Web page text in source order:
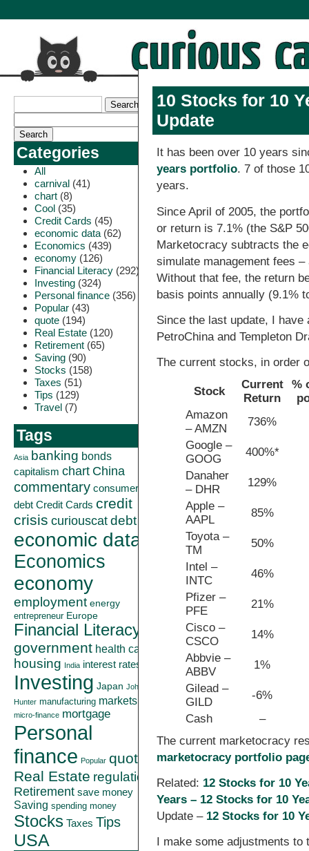
Categories
All
carnival (41)
chart (8)
Cool (35)
Credit Cards (45)
economic data (62)
Economics (439)
economy (126)
Financial Literacy (292)
Investing (324)
Personal finance (356)
Popular (43)
quote (194)
Real Estate (120)
Retirement (65)
Saving (90)
Stocks (158)
Taxes (51)
Tips (129)
Travel (7)
Tags
Asia banking bonds
capitalism chart China
commentary consumer
debt Credit Cards credit
crisis curiouscatdebt
economic data
Economics
economy
employment energy
entrepreneur Europe
Financial Literacy
government health care
housing India interest rates
Investing Japan John
Hunter manufacturing markets
micro-finance mortgage
Personal
finance Popular quote
Real Estate regulation
Retirement save money
Saving spending money
Stocks Taxes Tips
USA
10 Stocks for 10
Update
It has been over 10 years
years portfolio. 7 of those
years.
Since April of 2005, the
or return is 7.1% (the S&P
Marketocracy subtracts the
simulate management fees
Without that fee, the return
basis points annually (9.1%
Since the last update, I
PetroChina and Templeton
The current stocks, in order
Stock
Current
Return
%
Amazon
– AMZN
736%
Google –
GOOG
400%*
Danaher
– DHR
129%
Apple –
AAPL
85%
Toyota –
TM
50%
Intel –
INTC
46%
Pfizer –
PFE
21%
Cisco –
CSCO
14%
Abbvie –
ABBV
1%
Gilead –
GILD
-6%
Cash
–
The current marketocracy
marketocracy portfolio
Related: 12 Stocks for 10
Years – 12 Stocks for 10
Update – 12 Stocks for 10
I make some adjustments